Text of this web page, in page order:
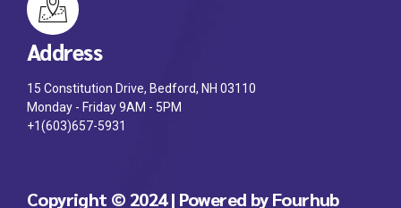
Address
15 Constitution Drive, Bedford, NH 03110
Monday - Friday 9AM - 5PM
+1(603)657-5931
Copyright © 2024 | Powered by Fourhub